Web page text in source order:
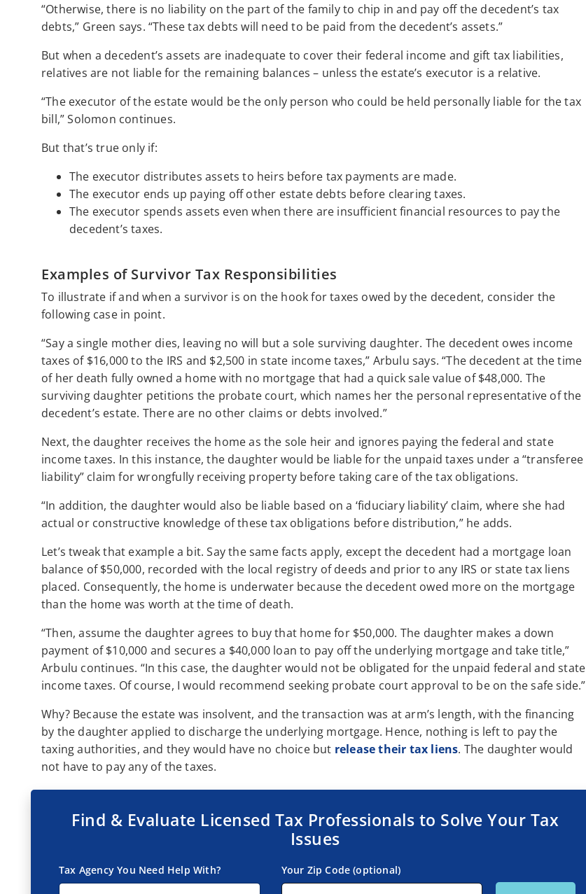
“Otherwise, there is no liability on the part of the family to chip in and pay off the decedent’s tax
debts,” Green says. “These tax debts will need to be paid from the decedent’s assets.”
But when a decedent’s assets are inadequate to cover their federal income and gift tax liabilities,
relatives are not liable for the remaining balances – unless the estate’s executor is a relative.
“The executor of the estate would be the only person who could be held personally liable for the tax
bill,” Solomon continues.
But that’s true only if:
The executor distributes assets to heirs before tax payments are made.
The executor ends up paying off other estate debts before clearing taxes.
The executor spends assets even when there are insufficient financial resources to pay the
decedent’s taxes.
Examples of Survivor Tax Responsibilities
To illustrate if and when a survivor is on the hook for taxes owed by the decedent, consider the
following case in point.
“Say a single mother dies, leaving no will but a sole surviving daughter. The decedent owes income
taxes of $16,000 to the IRS and $2,500 in state income taxes,” Arbulu says. “The decedent at the time
of her death fully owned a home with no mortgage that had a quick sale value of $48,000. The
surviving daughter petitions the probate court, which names her the personal representative of the
decedent’s estate. There are no other claims or debts involved.”
Next, the daughter receives the home as the sole heir and ignores paying the federal and state
income taxes. In this instance, the daughter would be liable for the unpaid taxes under a “transferee
liability” claim for wrongfully receiving property before taking care of the tax obligations.
“In addition, the daughter would also be liable based on a ‘fiduciary liability’ claim, where she had
actual or constructive knowledge of these tax obligations before distribution,” he adds.
Let’s tweak that example a bit. Say the same facts apply, except the decedent had a mortgage loan
balance of $50,000, recorded with the local registry of deeds and prior to any IRS or state tax liens
placed. Consequently, the home is underwater because the decedent owed more on the mortgage
than the home was worth at the time of death.
“Then, assume the daughter agrees to buy that home for $50,000. The daughter makes a down
payment of $10,000 and secures a $40,000 loan to pay off the underlying mortgage and take title,”
Arbulu continues. “In this case, the daughter would not be obligated for the unpaid federal and state
income taxes. Of course, I would recommend seeking probate court approval to be on the safe side.”
Why? Because the estate was insolvent, and the transaction was at arm’s length, with the financing
by the daughter applied to discharge the underlying mortgage. Hence, nothing is left to pay the
taxing authorities, and they would have no choice but release their tax liens. The daughter would
not have to pay any of the taxes.
Find & Evaluate Licensed Tax Professionals to Solve Your Tax
Issues
Tax Agency You Need Help With? Your Zip Code (optional)